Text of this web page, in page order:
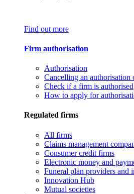
Find out more
Firm authorisation
Authorisation
Cancelling an authorisation
Check if a firm is authorised
How to apply for
Regulated firms
All firms
Claims management
Consumer credit firms
Electronic money and
Funeral plan providers and
Innovation Hub
Mutual societies